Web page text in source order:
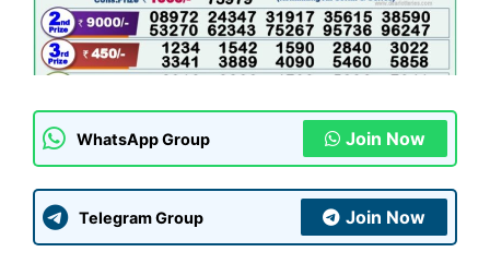
WhatsApp Group Join Now
Telegram Group Join Now